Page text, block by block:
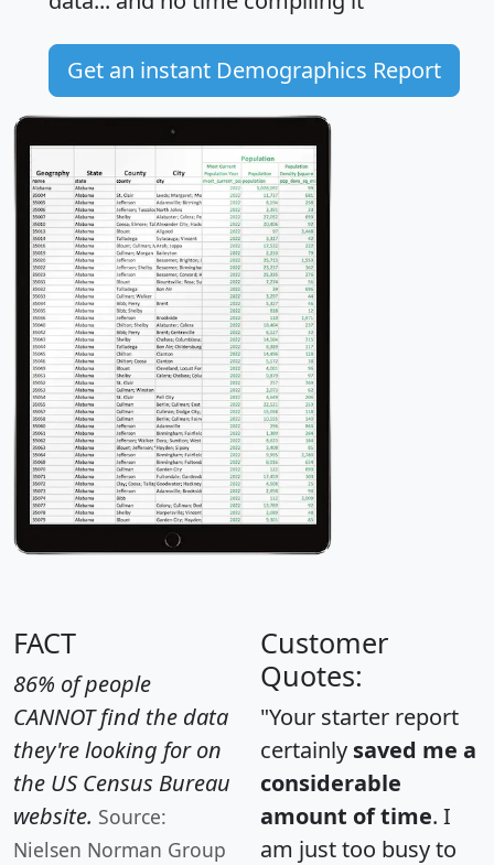
Get an instant Demographics Report
FACT
86% of people
CANNOT find the data
they're looking for on
the US Census Bureau
website. Source:
Nielsen Norman Group
Customer
Quotes:
"Your starter report
certainly saved me a
considerable
amount of time. I
am just too busy to